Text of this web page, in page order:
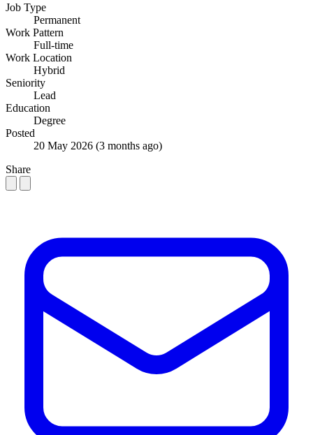
Job Type
Permanent
Work Pattern
Full-time
Work Location
Hybrid
Seniority
Lead
Education
Degree
Posted
20 May 2026 (3 months ago)
Share